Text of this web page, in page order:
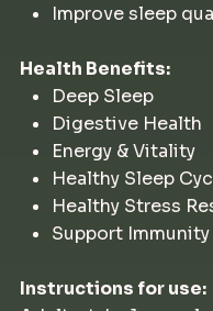
Improve sleep
Health Benefits:
Deep Sleep
Digestive Health
Energy & Vitality
Healthy Sleep
Healthy Stress
Support Immunity
Instructions for use: